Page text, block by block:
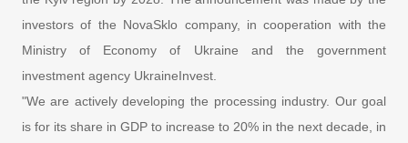
investors of the NovaSklo company, in cooperation with the
Ministry of Economy of Ukraine and the government
investment agency UkraineInvest.
"We are actively developing the processing industry. Our goal
is for its share in GDP to increase to 20% in the next decade, in